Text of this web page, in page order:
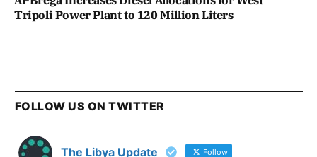
Tripoli Power Plant to 120 Million Liters
FOLLOW US ON TWITTER
The Libya Update Follow